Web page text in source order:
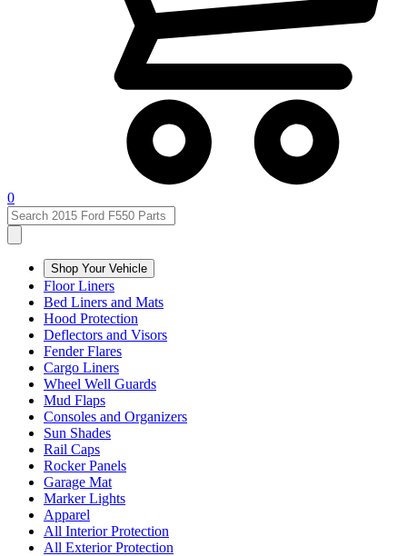
0
Shop Your Vehicle
Floor Liners
Bed Liners and Mats
Hood Protection
Deflectors and Visors
Fender Flares
Cargo Liners
Wheel Well Guards
Mud Flaps
Consoles and Organizers
Sun Shades
Rail Caps
Rocker Panels
Garage Mat
Marker Lights
Apparel
All Interior Protection
All Exterior Protection